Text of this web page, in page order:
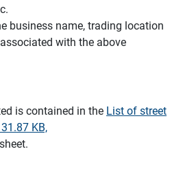
business name, trading location
with the above
is contained in the List of street
KB,